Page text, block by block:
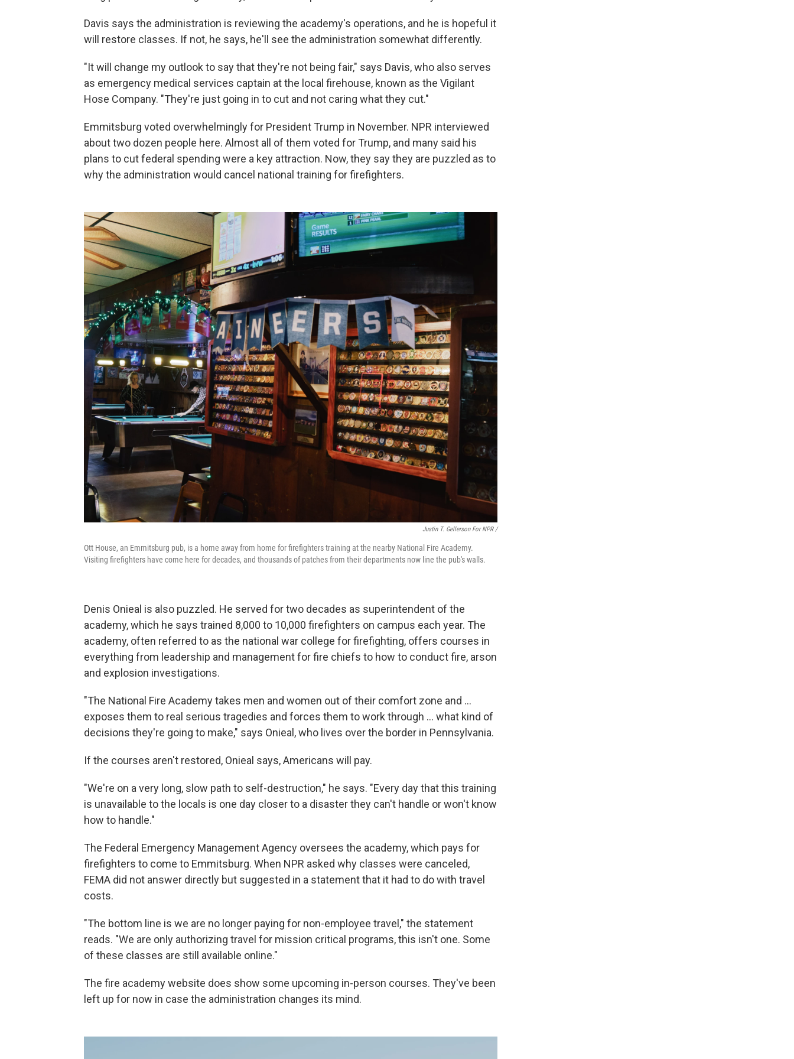
Davis says the administration is reviewing the academy's operations, and he is hopeful it
will restore classes. If not, he says, he'll see the administration somewhat differently.
"It will change my outlook to say that they're not being fair," says Davis, who also serves
as emergency medical services captain at the local firehouse, known as the Vigilant
Hose Company. "They're just going in to cut and not caring what they cut."
Emmitsburg voted overwhelmingly for President Trump in November. NPR interviewed
about two dozen people here. Almost all of them voted for Trump, and many said his
plans to cut federal spending were a key attraction. Now, they say they are puzzled as to
why the administration would cancel national training for firefighters.
Justin T. Gellerson For NPR /
Ott House, an Emmitsburg pub, is a home away from home for firefighters training at the nearby National Fire Academy.
Visiting firefighters have come here for decades, and thousands of patches from their departments now line the pub's walls.
Denis Onieal is also puzzled. He served for two decades as superintendent of the
academy, which he says trained 8,000 to 10,000 firefighters on campus each year. The
academy, often referred to as the national war college for firefighting, offers courses in
everything from leadership and management for fire chiefs to how to conduct fire, arson
and explosion investigations.
"The National Fire Academy takes men and women out of their comfort zone and ...
exposes them to real serious tragedies and forces them to work through ... what kind of
decisions they're going to make," says Onieal, who lives over the border in Pennsylvania.
If the courses aren't restored, Onieal says, Americans will pay.
"We're on a very long, slow path to self-destruction," he says. "Every day that this training
is unavailable to the locals is one day closer to a disaster they can't handle or won't know
how to handle."
The Federal Emergency Management Agency oversees the academy, which pays for
firefighters to come to Emmitsburg. When NPR asked why classes were canceled,
FEMA did not answer directly but suggested in a statement that it had to do with travel
costs.
"The bottom line is we are no longer paying for non-employee travel," the statement
reads. "We are only authorizing travel for mission critical programs, this isn't one. Some
of these classes are still available online."
The fire academy website does show some upcoming in-person courses. They've been
left up for now in case the administration changes its mind.